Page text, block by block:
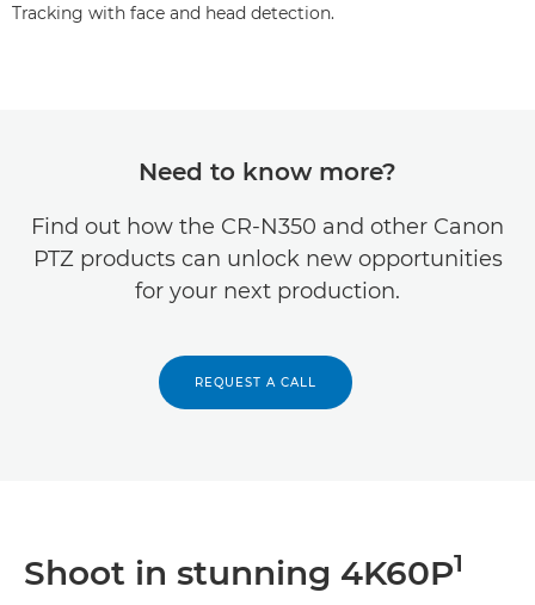
Tracking with face and head detection.
Need to know more?
Find out how the CR-N350 and other Canon
PTZ products can unlock new opportunities
for your next production.
REQUEST A CALL
Shoot in stunning 4K60P1